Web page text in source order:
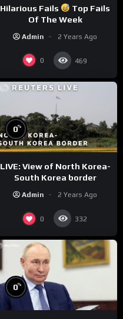
Hilarious Fails
Top Fails
Of The Week
Admin 2 Years Ago
0 469
0%
LIVE: View of North Korea-
South Korea border
Admin 2 Years Ago
0 332
0%